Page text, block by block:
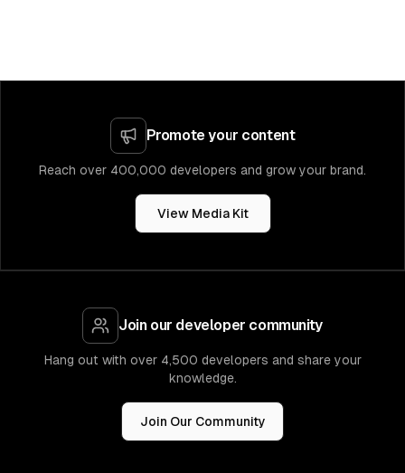
Promote your content
Reach over 400,000 developers and grow your brand.
View Media Kit
Join our developer community
Hang out with over 4,500 developers and share your
knowledge.
Join Our Community